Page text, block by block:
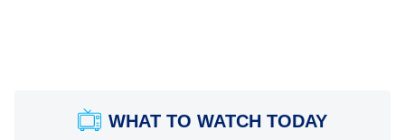
WHAT TO WATCH TODAY